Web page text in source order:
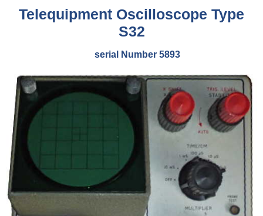
Telequipment Oscilloscope Type
S32
serial Number 5893